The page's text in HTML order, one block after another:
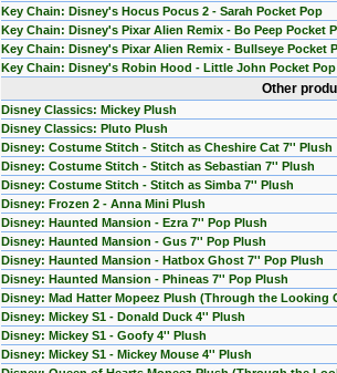
Key Chain: Disney's Hocus Pocus 2 - Sarah Pocket Pop
Key Chain: Disney's Pixar Alien Remix - Bo Peep Pocket
Key Chain: Disney's Pixar Alien Remix - Bullseye Pocket
Key Chain: Disney's Robin Hood - Little John Pocket Pop
Other
Disney Classics: Mickey Plush
Disney Classics: Pluto Plush
Disney: Costume Stitch - Stitch as Cheshire Cat 7'' Plush
Disney: Costume Stitch - Stitch as Sebastian 7'' Plush
Disney: Costume Stitch - Stitch as Simba 7'' Plush
Disney: Frozen 2 - Anna Mini Plush
Disney: Haunted Mansion - Ezra 7'' Pop Plush
Disney: Haunted Mansion - Gus 7'' Pop Plush
Disney: Haunted Mansion - Hatbox Ghost 7'' Pop Plush
Disney: Haunted Mansion - Phineas 7'' Pop Plush
Disney: Mad Hatter Mopeez Plush (Through the Looking
Disney: Mickey S1 - Donald Duck 4'' Plush
Disney: Mickey S1 - Goofy 4'' Plush
Disney: Mickey S1 - Mickey Mouse 4'' Plush